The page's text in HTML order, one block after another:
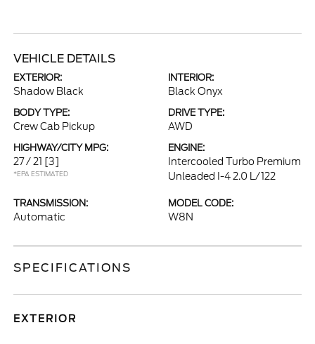
VEHICLE DETAILS
EXTERIOR:
Shadow Black
INTERIOR:
Black Onyx
BODY TYPE:
Crew Cab Pickup
DRIVE TYPE:
AWD
HIGHWAY/CITY MPG:
27 / 21 [3]
*EPA ESTIMATED
ENGINE:
Intercooled Turbo Premium
Unleaded I-4 2.0 L/122
TRANSMISSION:
Automatic
MODEL CODE:
W8N
SPECIFICATIONS
EXTERIOR